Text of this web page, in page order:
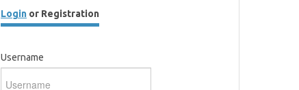
Login or Registration
Username